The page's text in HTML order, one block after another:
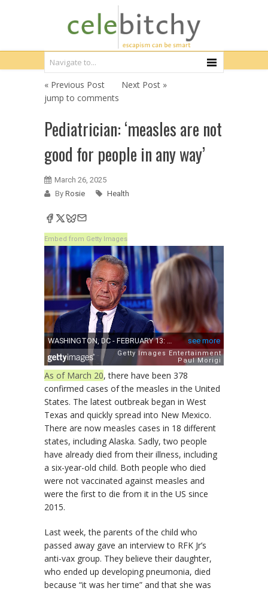
« Previous Post
Next Post »
jump to comments
Pediatrician: ‘measles are not
good for people in any way’
March 26, 2025
By Rosie Health
Embed from Getty Images
As of March 20, there have been 378
confirmed cases of the measles in the United
States. The latest outbreak began in West
Texas and quickly spread into New Mexico.
There are now measles cases in 18 different
states, including Alaska. Sadly, two people
have already died from their illness, including
a six-year-old child. Both people who died
were not vaccinated against measles and
were the first to die from it in the US since
2015.
Last week, the parents of the child who
passed away gave an interview to RFK Jr’s
anti-vax group. They believe their daughter,
who ended up developing pneumonia, died
because “it was her time” and that she was